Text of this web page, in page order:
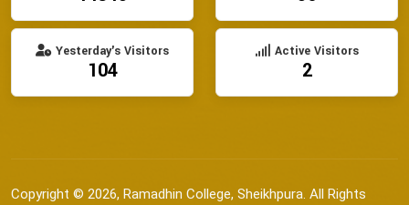
Yesterday's Visitors
104
Active Visitors
2
Copyright © 2026, Ramadhin College, Sheikhpura. All Rights